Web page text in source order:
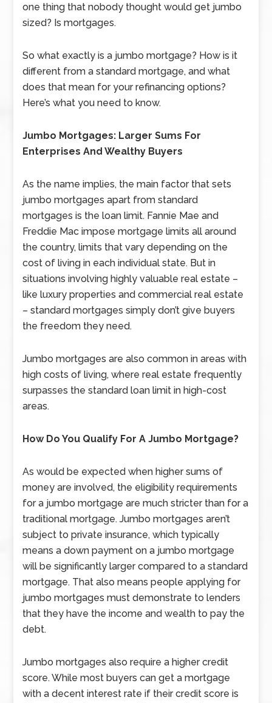
one thing that nobody thought would get jumbo
sized? Is mortgages.
So what exactly is a jumbo mortgage? How is it
different from a standard mortgage, and what
does that mean for your refinancing options?
Here’s what you need to know.
Jumbo Mortgages: Larger Sums For
Enterprises And Wealthy Buyers
As the name implies, the main factor that sets
jumbo mortgages apart from standard
mortgages is the loan limit. Fannie Mae and
Freddie Mac impose mortgage limits all around
the country, limits that vary depending on the
cost of living in each individual state. But in
situations involving highly valuable real estate –
like luxury properties and commercial real estate
– standard mortgages simply don’t give buyers
the freedom they need.
Jumbo mortgages are also common in areas with
high costs of living, where real estate frequently
surpasses the standard loan limit in high-cost
areas.
How Do You Qualify For A Jumbo Mortgage?
As would be expected when higher sums of
money are involved, the eligibility requirements
for a jumbo mortgage are much stricter than for a
traditional mortgage. Jumbo mortgages aren’t
subject to private insurance, which typically
means a down payment on a jumbo mortgage
will be significantly larger compared to a standard
mortgage. That also means people applying for
jumbo mortgages must demonstrate to lenders
that they have the income and wealth to pay the
debt.
Jumbo mortgages also require a higher credit
score. While most buyers can get a mortgage
with a decent interest rate if their credit score is